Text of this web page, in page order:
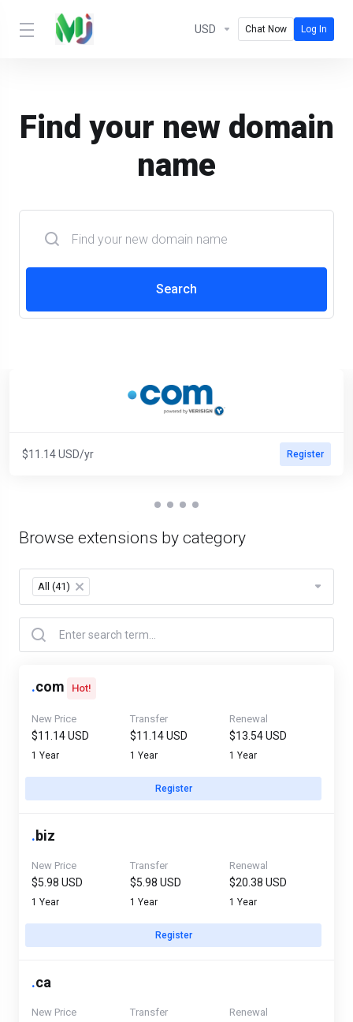
USD Chat Now Log In
Find your new domain
name
Search
$11.14 USD/yr Register
Browse extensions by category
All (41) ×
.com Hot!
New Price
$11.14 USD
1 Year
Transfer
$11.14 USD
1 Year
Renewal
$13.54 USD
1 Year
Register
.biz
New Price
$5.98 USD
1 Year
Transfer
$5.98 USD
1 Year
Renewal
$20.38 USD
1 Year
Register
.ca
New Price Transfer Renewal